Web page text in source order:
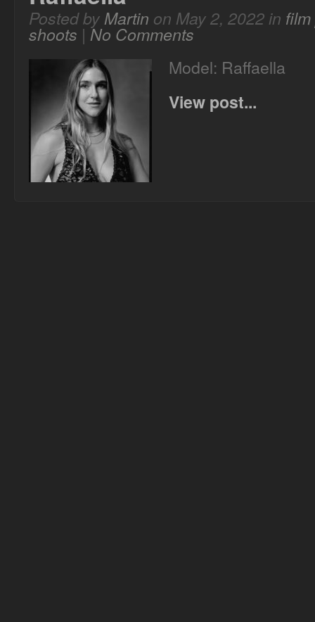
Posted byMartin on May 2, 2022 in
shoots | No Comments
Model: Raffaella
View post...